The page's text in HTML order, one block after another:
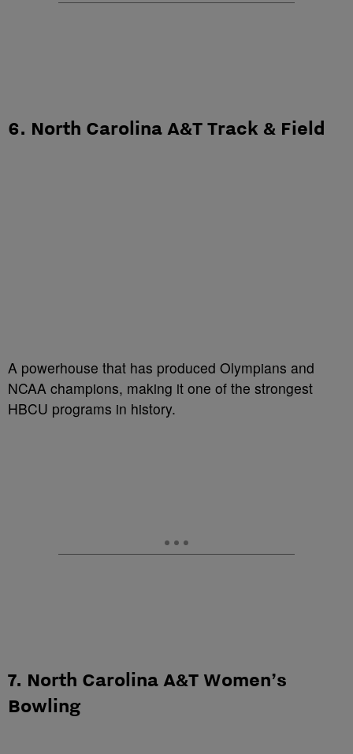
6. North Carolina A&T Track & Field
A powerhouse that has produced Olympians and
NCAA champions, making it one of the strongest
HBCU programs in history.
7. North Carolina A&T Women’s
Bowling